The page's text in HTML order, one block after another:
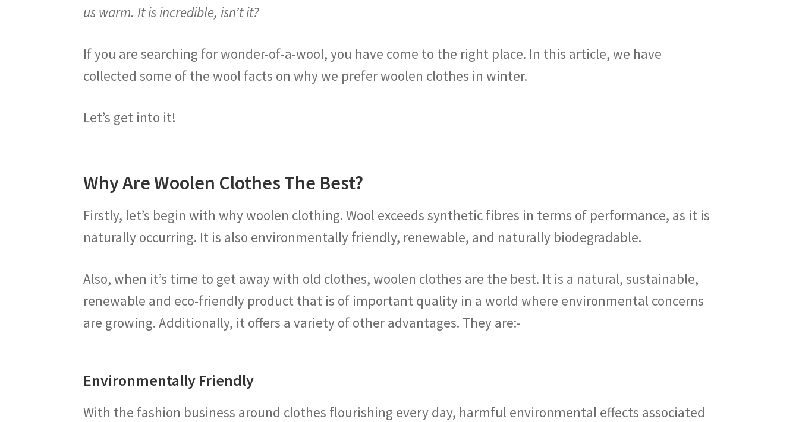
us warm. It is incredible, isn’t it?
If you are searching for wonder-of-a-wool, you have come to the right place. In this article, we have
collected some of the wool facts on why we prefer woolen clothes in winter.
Let’s get into it!
Why Are Woolen Clothes The Best?
Firstly, let’s begin with why woolen clothing. Wool exceeds synthetic fibres in terms of performance, as it is
naturally occurring. It is also environmentally friendly, renewable, and naturally biodegradable.
Also, when it’s time to get away with old clothes, woolen clothes are the best. It is a natural, sustainable,
renewable and eco-friendly product that is of important quality in a world where environmental concerns
are growing. Additionally, it offers a variety of other advantages. They are:-
Environmentally Friendly
With the fashion business around clothes flourishing every day, harmful environmental effects associated